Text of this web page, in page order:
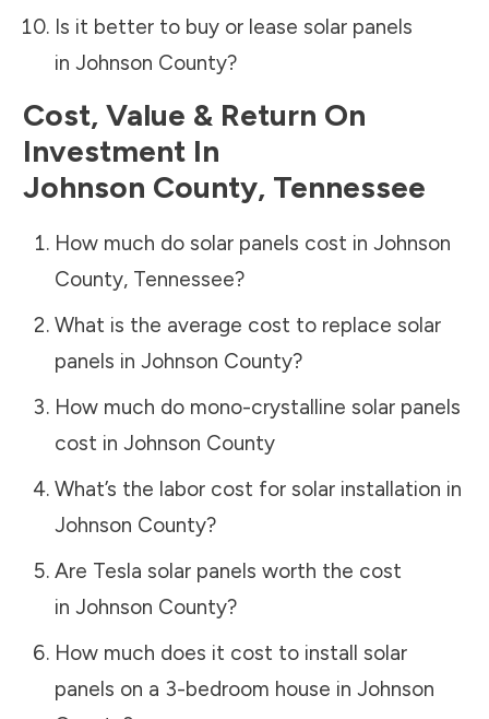
Is it better to buy or lease solar panels
in Johnson County?
Cost, Value & Return On
Investment In
Johnson County, Tennessee
How much do solar panels cost in Johnson
County, Tennessee?
What is the average cost to replace solar
panels in Johnson County?
How much do mono-crystalline solar panels
cost in Johnson County
What’s the labor cost for solar installation in
Johnson County?
Are Tesla solar panels worth the cost
in Johnson County?
How much does it cost to install solar
panels on a 3-bedroom house in Johnson